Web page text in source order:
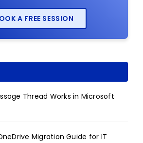
A FREE SESSION
Thread Works in Microsoft
Migration Guide for IT